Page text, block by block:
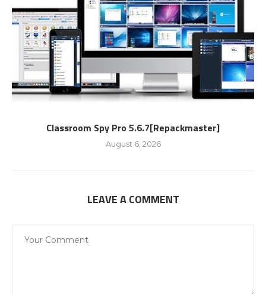
Classroom Spy Pro 5.6.7[Repackmaster]
August 6, 2026
LEAVE A COMMENT